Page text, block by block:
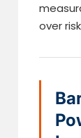
over